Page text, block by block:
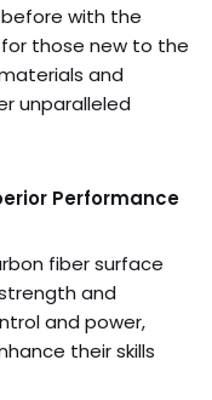
before with the
for those new to the
and
unparalleled
Performance
fiber surface
and
and power,
their skills